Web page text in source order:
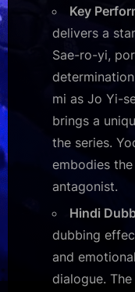
Key
delivers a
Sae-ro-yi,
mi as Jo Yi-
brings a
the series.
embodies
antagonist.
Hindi
dubbing
and
dialogue.